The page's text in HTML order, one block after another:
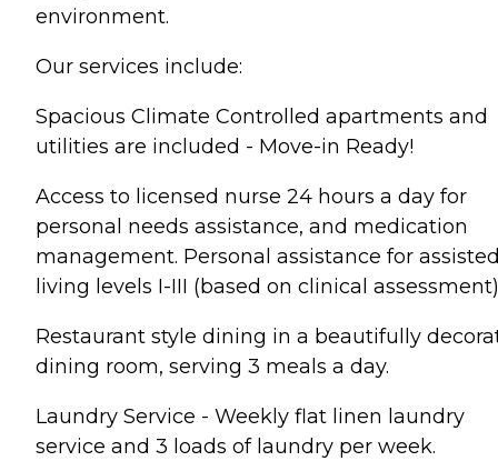
environment.
Our services include:
Spacious Climate Controlled apartments and
utilities are included - Move-in Ready!
Access to licensed nurse 24 hours a day for
personal needs assistance, and medication
management. Personal assistance for
living levels I-III (based on clinical
Restaurant style dining in a beautifully
dining room, serving 3 meals a day.
Laundry Service - Weekly flat linen laundry
service and 3 loads of laundry per week.